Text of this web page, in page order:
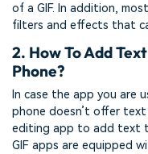
of a GIF. In addition,
filters and effects that
2. How To Add
Phone?
In case the app you are
phone doesn’t offer
editing app to add text
GIF apps are equipped